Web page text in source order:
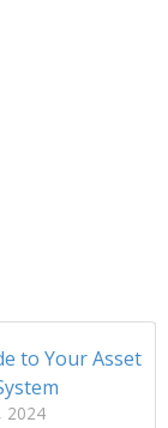
to Your Asset
2024